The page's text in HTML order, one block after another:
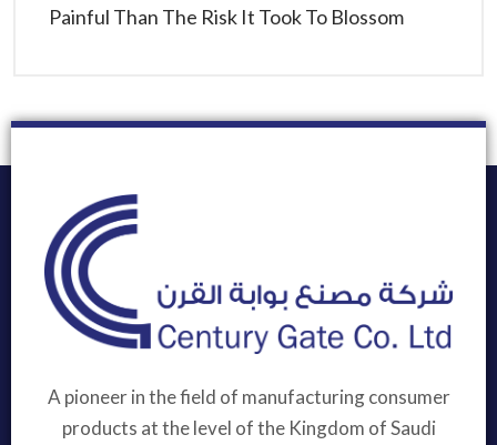
Painful Than The Risk It Took To Blossom
A pioneer in the field of manufacturing consumer
products at the level of the Kingdom of Saudi